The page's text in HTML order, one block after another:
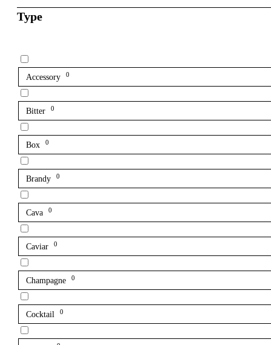
Type
Accessory 0
Bitter 0
Box 0
Brandy 0
Cava 0
Caviar 0
Champagne 0
Cocktail 0